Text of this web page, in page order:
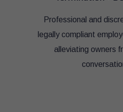
Professional and
legally compliant
alleviating owners